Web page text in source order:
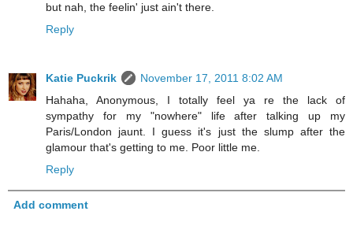
but nah, the feelin' just ain't there.
Reply
Katie Puckrik
November 17, 2011 8:02 AM
Hahaha, Anonymous, I totally feel ya re the lack of
sympathy for my "nowhere" life after talking up my
Paris/London jaunt. I guess it's just the slump after the
glamour that's getting to me. Poor little me.
Reply
Add comment